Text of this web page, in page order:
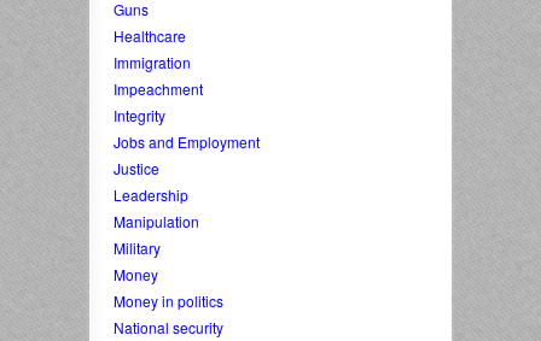
Guns
Healthcare
Immigration
Impeachment
Integrity
Jobs and Employment
Justice
Leadership
Manipulation
Military
Money
Money in politics
National security